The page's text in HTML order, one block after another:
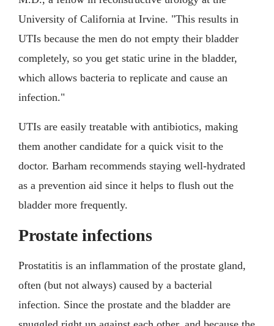
University of California at Irvine. "This results in
UTIs because the men do not empty their bladder
completely, so you get static urine in the bladder,
which allows bacteria to replicate and cause an
infection."
UTIs are easily treatable with antibiotics, making
them another candidate for a quick visit to the
doctor. Barham recommends staying well-hydrated
as a prevention aid since it helps to flush out the
bladder more frequently.
Prostate infections
Prostatitis is an inflammation of the prostate gland,
often (but not always) caused by a bacterial
infection. Since the prostate and the bladder are